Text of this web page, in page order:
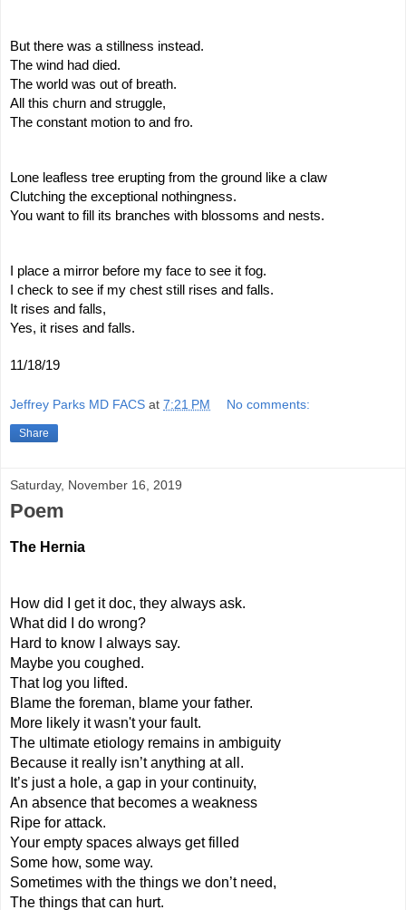
But there was a stillness instead.
The wind had died.
The world was out of breath.
All this churn and struggle,
The constant motion to and fro.
Lone leafless tree erupting from the ground like a claw
Clutching the exceptional nothingness.
You want to fill its branches with blossoms and nests.
I place a mirror before my face to see it fog.
I check to see if my chest still rises and falls.
It rises and falls,
Yes, it rises and falls.
11/18/19
Jeffrey Parks MD FACS at 7:21 PM No comments:
Share
Saturday, November 16, 2019
Poem
The Hernia
How did I get it doc, they always ask.
What did I do wrong?
Hard to know I always say.
Maybe you coughed.
That log you lifted.
Blame the foreman, blame your father.
More likely it wasn't your fault.
The ultimate etiology remains in ambiguity
Because it really isn’t anything at all.
It’s just a hole, a gap in your continuity,
An absence that becomes a weakness
Ripe for attack.
Your empty spaces always get filled
Some how, some way.
Sometimes with the things we don’t need,
The things that can hurt.